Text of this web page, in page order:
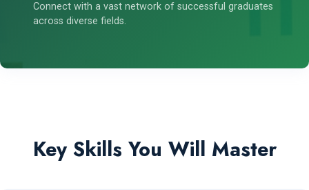
Connect with a vast network of successful graduates
across diverse fields.
Key Skills You Will Master